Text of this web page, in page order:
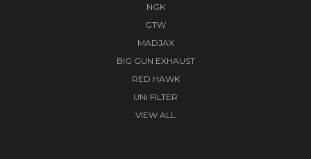
NGK
GTW
MADJAX
BIG GUN EXHAUST
RED HAWK
UNI FILTER
VIEW ALL